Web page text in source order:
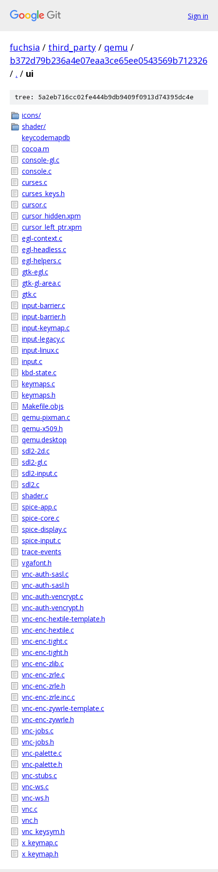
Sign in
fuchsia / third_party / qemu /
b372d79b236a4e07eaa3ce65ee0543569b712326
/ . / ui
tree: 5a2eb716cc02fe444b9db9409f0913d74395dc4e
icons/
shader/
keycodemapdb
cocoa.m
console-gl.c
console.c
curses.c
curses_keys.h
cursor.c
cursor_hidden.xpm
cursor_left_ptr.xpm
egl-context.c
egl-headless.c
egl-helpers.c
gtk-egl.c
gtk-gl-area.c
gtk.c
input-barrier.c
input-barrier.h
input-keymap.c
input-legacy.c
input-linux.c
input.c
kbd-state.c
keymaps.c
keymaps.h
Makefile.objs
qemu-pixman.c
qemu-x509.h
qemu.desktop
sdl2-2d.c
sdl2-gl.c
sdl2-input.c
sdl2.c
shader.c
spice-app.c
spice-core.c
spice-display.c
spice-input.c
trace-events
vgafont.h
vnc-auth-sasl.c
vnc-auth-sasl.h
vnc-auth-vencrypt.c
vnc-auth-vencrypt.h
vnc-enc-hextile-template.h
vnc-enc-hextile.c
vnc-enc-tight.c
vnc-enc-tight.h
vnc-enc-zlib.c
vnc-enc-zrle.c
vnc-enc-zrle.h
vnc-enc-zrle.inc.c
vnc-enc-zywrle-template.c
vnc-enc-zywrle.h
vnc-jobs.c
vnc-jobs.h
vnc-palette.c
vnc-palette.h
vnc-stubs.c
vnc-ws.c
vnc-ws.h
vnc.c
vnc.h
vnc_keysym.h
x_keymap.c
x_keymap.h